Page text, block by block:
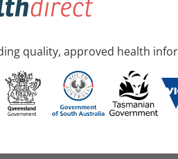
quality, approved health